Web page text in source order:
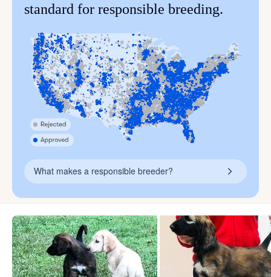
standard for responsible breeding.
What makes a responsible breeder?